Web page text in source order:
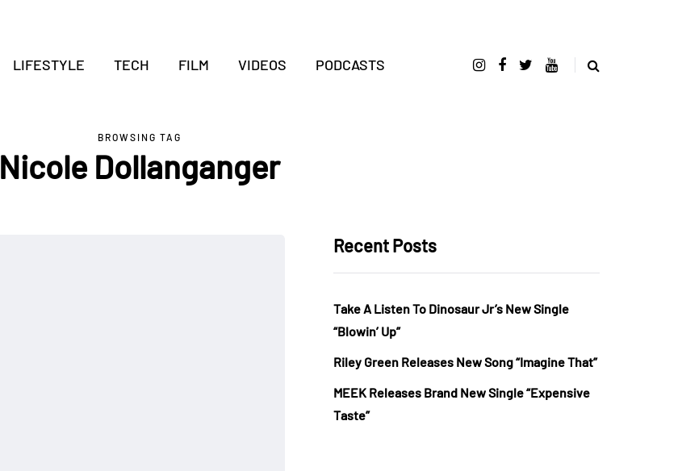
LIFESTYLE TECH FILM VIDEOS PODCASTS
BROWSING TAG
Nicole Dollanganger
Recent Posts
Take A Listen To Dinosaur Jr’s New Single
“Blowin’ Up”
Riley Green Releases New Song “Imagine That”
MEEK Releases Brand New Single “Expensive
Taste”